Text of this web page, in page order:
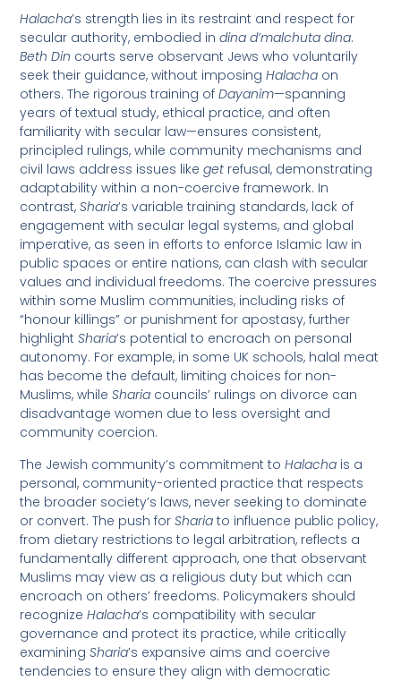
Halacha’s strength lies in its restraint and respect for
secular authority, embodied indina d’malchuta dina.
Beth Din courts serve observant Jews who voluntarily
seek their guidance, without imposingHalacha on
others. The rigorous training ofDayanim—spanning
years of textual study, ethical practice, and often
familiarity with secular law—ensures consistent,
principled rulings, while community mechanisms and
civil laws address issues likeget refusal, demonstrating
adaptability within a non-coercive framework. In
contrast,Sharia’s variable training standards, lack of
engagement with secular legal systems, and global
imperative, as seen in efforts to enforce Islamic law in
public spaces or entire nations, can clash with secular
values and individual freedoms. The coercive pressures
within some Muslim communities, including risks of
“honour killings” or punishment for apostasy, further
highlightSharia’s potential to encroach on personal
autonomy. For example, in some UK schools, halal meat
has become the default, limiting choices for non-
Muslims, whileSharia councils’ rulings on divorce can
disadvantage women due to less oversight and
community coercion.
The Jewish community’s commitment toHalacha is a
personal, community-oriented practice that respects
the broader society’s laws, never seeking to dominate
or convert. The push forSharia to influence public policy,
from dietary restrictions to legal arbitration, reflects a
fundamentally different approach, one that observant
Muslims may view as a religious duty but which can
encroach on others’ freedoms. Policymakers should
recognizeHalacha’s compatibility with secular
governance and protect its practice, while critically
examiningSharia’s expansive aims and coercive
tendencies to ensure they align with democratic